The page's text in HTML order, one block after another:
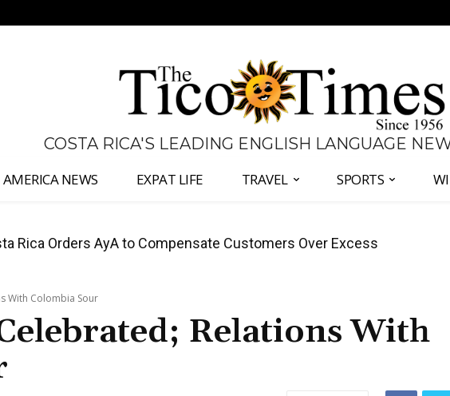
COSTA RICA'S LEADING ENGLISH LANGUAGE
NEWS EXPAT LIFE TRAVEL SPORTS
Rica Offers Panama Two-Part Plan to End Trade Block
With Colombia Sour
Relations With